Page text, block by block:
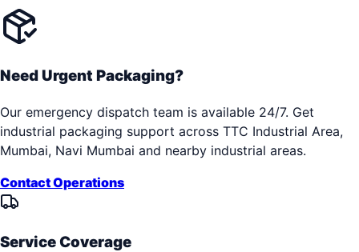
Need Urgent Packaging?
Our emergency dispatch team is available 24/7. Get
industrial packaging support across TTC Industrial Area,
Mumbai, Navi Mumbai and nearby industrial areas.
Contact Operations
Service Coverage